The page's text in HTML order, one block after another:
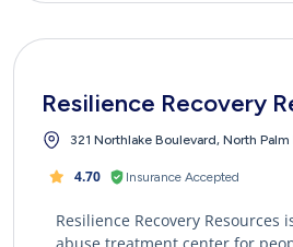
Resilience Recovery
321 Northlake Boulevard, North
4.70 Insurance Accepted
Resilience Recovery Resources